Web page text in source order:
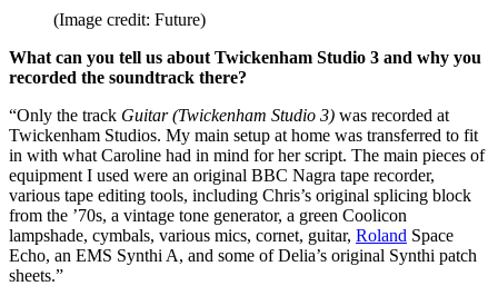
(Image credit: Future)
What can you tell us about Twickenham Studio 3 and why you
recorded the soundtrack there?
“Only the track Guitar (Twickenham Studio 3) was recorded at
Twickenham Studios. My main setup at home was transferred to fit
in with what Caroline had in mind for her script. The main pieces of
equipment I used were an original BBC Nagra tape recorder,
various tape editing tools, including Chris’s original splicing block
from the ’70s, a vintage tone generator, a green Coolicon
lampshade, cymbals, various mics, cornet, guitar, Roland Space
Echo, an EMS Synthi A, and some of Delia’s original Synthi patch
sheets.”